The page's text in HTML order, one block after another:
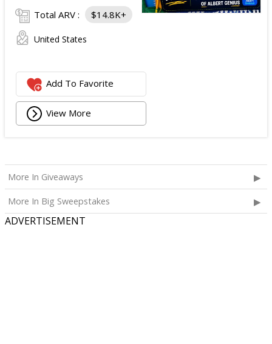
Total ARV : $14.8K+
United States
Add To Favorite
View More
More In Giveaways
More In Big Sweepstakes
ADVERTISEMENT